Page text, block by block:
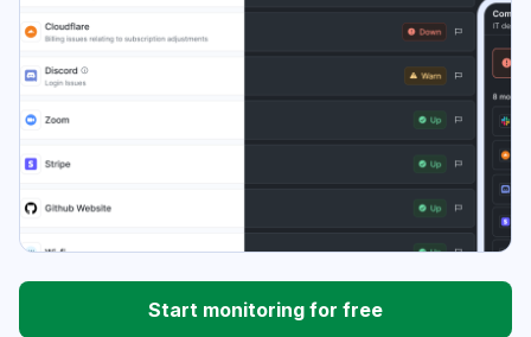
Start monitoring for free